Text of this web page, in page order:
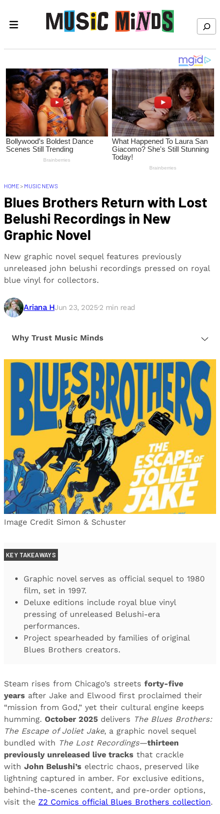
Search
HOME> MUSIC NEWS
Blues Brothers Return with Lost
Belushi Recordings in New
Graphic Novel
New graphic novel sequel features previously
unreleased john belushi recordings pressed on royal
blue vinyl for collectors.
Ariana HJun 23, 2025·2 min read
Why Trust Music Minds
ensuring that every article is reliable and trustworthy.
We provide honest, unbiased insights to help our
readers make informed decisions.
Image Credit Simon & Schuster
KEY TAKEAWAYS
Graphic novel serves as official sequel to 1980
film, set in 1997.
Deluxe editions include royal blue vinyl
pressing of unreleased Belushi-era
performances.
Project spearheaded by families of original
Blues Brothers creators.
Steam rises from Chicago’s streets forty-five
years after Jake and Elwood first proclaimed their
“mission from God,” yet their cultural engine keeps
humming. October 2025 delivers The Blues Brothers:
The Escape of Joliet Jake, a graphic novel sequel
bundled with The Lost Recordings—thirteen
previously unreleased live tracks that crackle
with John Belushi’s electric chaos, preserved like
lightning captured in amber. For exclusive editions,
behind-the-scenes content, and pre-order options,
visit the Z2 Comics official Blues Brothers collection.